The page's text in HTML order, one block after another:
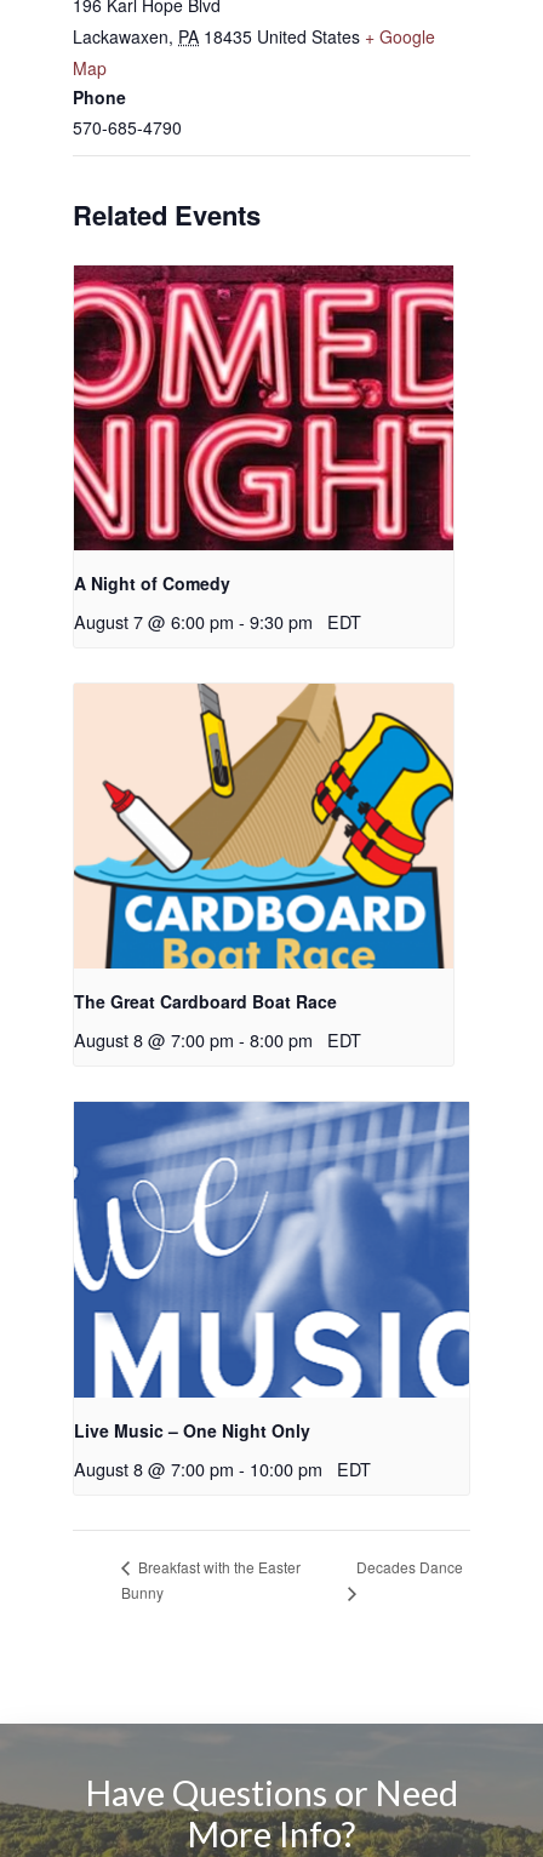
196 Karl Hope Blvd
Lackawaxen, PA 18435 United States + Google
Map
Phone
570-685-4790
Related Events
A Night of Comedy
August 7 @ 6:00 pm - 9:30 pm EDT
The Great Cardboard Boat Race
August 8 @ 7:00 pm - 8:00 pm EDT
Live Music – One Night Only
August 8 @ 7:00 pm - 10:00 pm EDT
Breakfast with the Easter
Bunny
Decades Dance
Have Questions or Need
More Info?